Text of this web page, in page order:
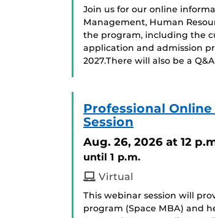
Join us for our online
Management, Human
the program, including the
application and admission
2027.There will also be a
Professional
Session
Aug. 26, 2026 at 12
until 1 p.m.
Virtual
This webinar session will
program (Space MBA) and